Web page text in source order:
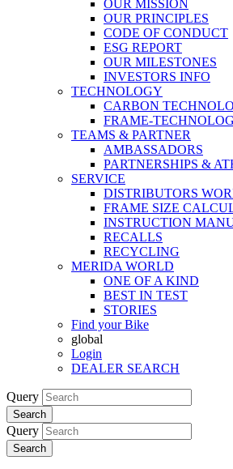
OUR MISSION
OUR PRINCIPLES
CODE OF CONDUCT
ESG REPORT
OUR MILESTONES
INVESTORS INFO
TECHNOLOGY
CARBON
FRAME-
TEAMS & PARTNER
AMBASSADORS
PARTNERSHIPS &
SERVICE
DISTRIBUTORS
FRAME SIZE
INSTRUCTION
RECALLS
RECYCLING
MERIDA WORLD
ONE OF A KIND
BEST IN TEST
STORIES
Find your Bike
global
Login
DEALER SEARCH
Query
Search
Query
Search